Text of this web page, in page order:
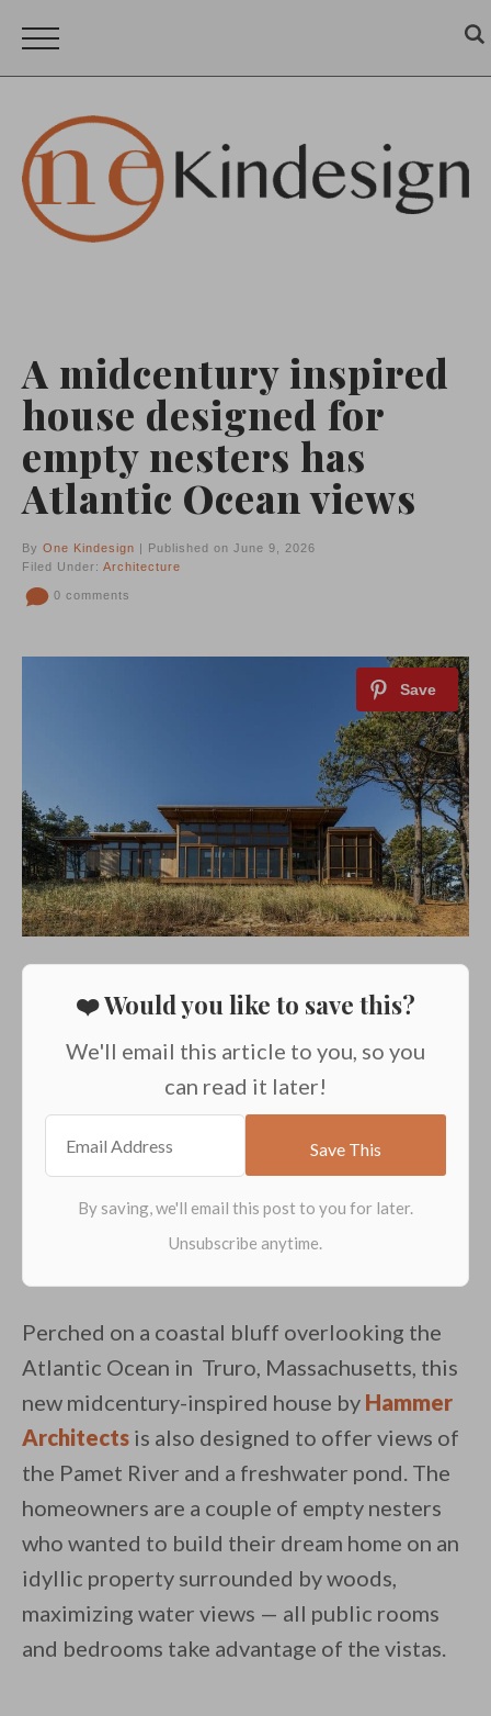
A midcentury inspired
house designed for
empty nesters has
Atlantic Ocean views
By One Kindesign | Published on June 9, 2026
Filed Under: Architecture
0 comments
❤️ Would you like to save this?
We'll email this article to you, so you
can read it later!
By saving, we'll email this post to you
Unsubscribe anytime.
Perched on a coastal bluff overlooking the
Atlantic Ocean in Truro, Massachusetts, this
new midcentury-inspired house by Hammer
Architects is also designed to offer views of
the Pamet River and a freshwater pond. The
homeowners are a couple of empty nesters
who wanted to build their dream home on an
idyllic property surrounded by woods,
maximizing water views — all public rooms
and bedrooms take advantage of the vistas.